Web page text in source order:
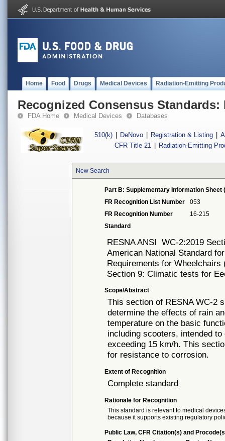
Home Food Drugs Medical Devices Radiation-Emitting
Recognized Consensus Standards:
FDA Home Medical Devices Databases
510(k) DeNovo Registration & Listing
CFR Title 21
Radiation-Emitting
New Search
Part B: Supplementary Information Sheet
FR Recognition List Number
053
FR Recognition Number
16-215
Standard
RESNA ANSI WC-2:2019
American National Standard
Requirements for
Section 9: Climatic tests for
Scope/Abstract
This section of RESNA WC-2
determine the effects of rain
temperature on the basic
including scooters, intended
exceeding 15 km/h. This
for resistance to corrosion.
Extent of Recognition
Complete standard
Rationale for Recognition
This standard is relevant to medical
because it supports existing regulatory
Public Law, CFR Citation(s) and